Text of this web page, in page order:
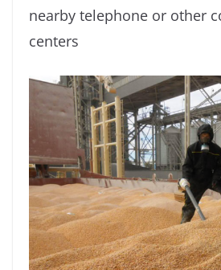
nearby telephone or other
centers